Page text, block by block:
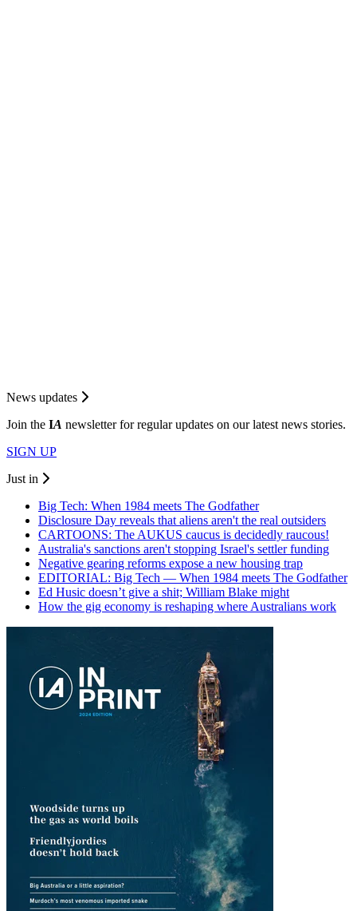
News updates
Join the IA newsletter for regular updates on our latest news stories.
SIGN UP
Just in
Big Tech: When 1984 meets The Godfather
Disclosure Day reveals that aliens aren't the real outsiders
CARTOONS: The AUKUS caucus is decidedly raucous!
Australia's sanctions aren't stopping Israel's settler funding
Negative gearing reforms expose a new housing trap
EDITORIAL: Big Tech — When 1984 meets The Godfather
Ed Husic doesn’t give a shit; William Blake might
How the gig economy is reshaping where Australians work